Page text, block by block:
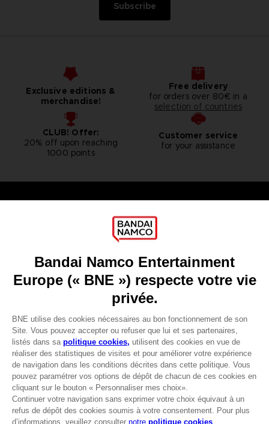
Avantages CLUB!
-20%
lorsque vous collectez
1000 points
Subscribe
Exclusive editions &
merchandise!
Free delivery
for orders over 80€ in a
selection of countries
CLUB! Offer:
20% off upon reaching
1000 points
Customer service
for your assistance
Licensing
DO YOU HAVE A QUESTION?
REGISTER A GAME
JOIN THE CLUB!
LANGUAGESFRANÇAIS
Terms of sales Global-e